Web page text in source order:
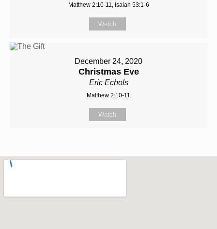
Matthew 2:10-11, Isaiah 53:1-6
Watch
December 24, 2020
Christmas Eve
Eric Echols
Matthew 2:10-11
Watch